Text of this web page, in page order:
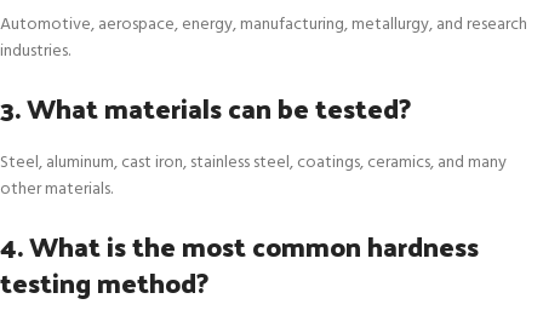
Automotive, aerospace, energy, manufacturing, metallurgy, and research
industries.
3. What materials can be tested?
Steel, aluminum, cast iron, stainless steel, coatings, ceramics, and many
other materials.
4. What is the most common hardness
testing method?